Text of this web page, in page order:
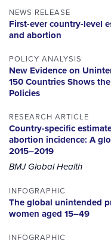
NEWS RELEASE
First-ever country-level
and abortion
POLICY ANALYSIS
New Evidence on
150 Countries Shows
Policies
RESEARCH ARTICLE
Country-specific
abortion incidence: A
2015–2019
BMJ Global Health
INFOGRAPHIC
The global unintended
women aged 15–49
INFOGRAPHIC